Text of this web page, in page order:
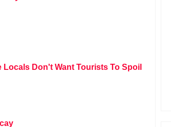
Don't Want Tourists To Spoil